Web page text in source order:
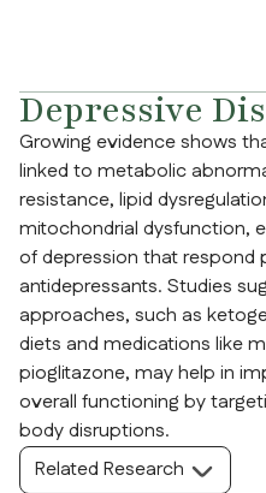
Depressive
Growing evidence shows
linked to metabolic
resistance, lipid
mitochondrial dysfunction,
of depression that respond
antidepressants. Studies
approaches, such as
diets and medications like
pioglitazone, may help in
overall functioning by
body disruptions.
Related Research